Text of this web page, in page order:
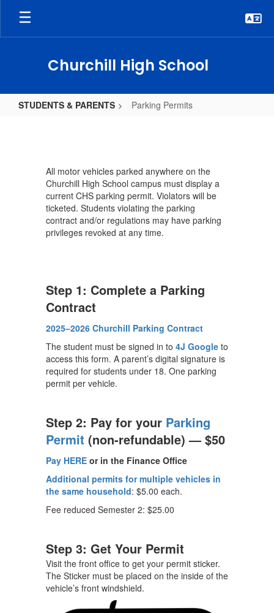
Skip
main
Churchill High School
STUDENTS & PARENTS Parking Permits
All motor vehicles parked anywhere on the
Churchill High School campus must display a
current CHS parking permit. Violators will be
ticketed. Students violating the parking
contract and/or regulations may have parking
privileges revoked at any time.
Step 1: Complete a Parking
Contract
2025–2026 Churchill Parking Contract
The student must be signed in to 4J Google to
access this form. A parent’s digital signature is
required for students under 18. One parking
permit per vehicle.
Step 2: Pay for your Parking
Permit (non-refundable) — $50
Pay HERE orin the Finance Office
Additional permits for multiple vehicles in
the same household: $5.00 each.
Fee reduced Semester 2: $25.00
Step 3: Get Your Permit
Visit the front office to get your permit sticker.
The Sticker must be placed on the inside of the
vehicle’s front windshield.